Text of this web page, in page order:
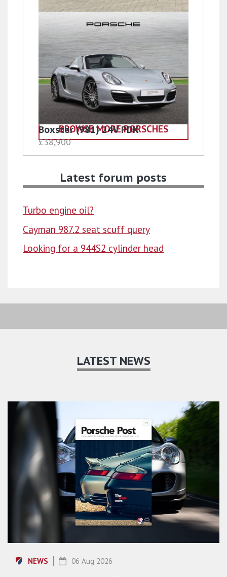
Boxster (981) 24V PDK
£37,750
Boxster (981) 24V PDK
£38,900
BROWSE MORE PORSCHES
Latest forum posts
Turbo engine oil?
Cayman 987.2 seat scuff query
Looking for a 944S2 cylinder head
LATEST NEWS
NEWS 06 Aug 2026